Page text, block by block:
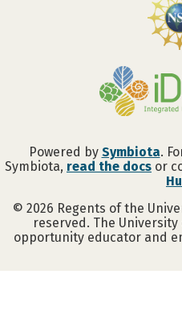
Powered by Symbiota.
Symbiota, read the docs or
© 2026 Regents of the
reserved. The
opportunity educator and